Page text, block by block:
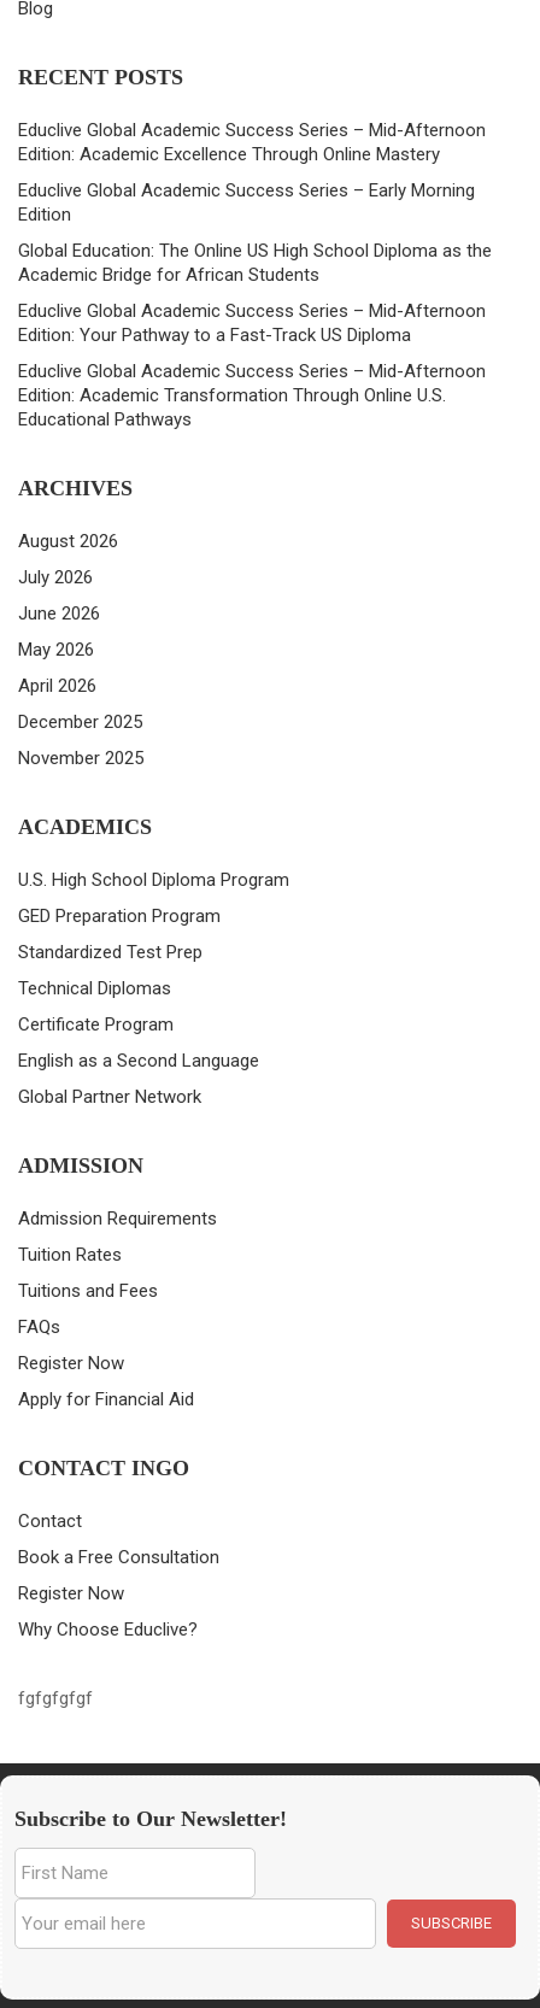
Blog
RECENT POSTS
Educlive Global Academic Success Series – Mid-Afternoon
Edition: Academic Excellence Through Online Mastery
Educlive Global Academic Success Series – Early Morning
Edition
Global Education: The Online US High School Diploma as the
Academic Bridge for African Students
Educlive Global Academic Success Series – Mid-Afternoon
Edition: Your Pathway to a Fast-Track US Diploma
Educlive Global Academic Success Series – Mid-Afternoon
Edition: Academic Transformation Through Online U.S.
Educational Pathways
ARCHIVES
August 2026
July 2026
June 2026
May 2026
April 2026
December 2025
November 2025
ACADEMICS
U.S. High School Diploma Program
GED Preparation Program
Standardized Test Prep
Technical Diplomas
Certificate Program
English as a Second Language
Global Partner Network
ADMISSION
Admission Requirements
Tuition Rates
Tuitions and Fees
FAQs
Register Now
Apply for Financial Aid
CONTACT INGO
Contact
Book a Free Consultation
Register Now
Why Choose Educlive?
fgfgfgfgf
Subscribe to Our Newsletter!